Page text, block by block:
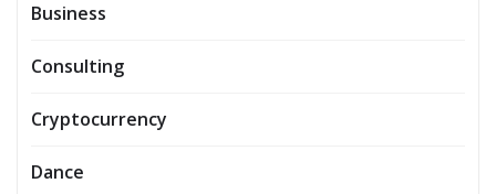
Business
Consulting
Cryptocurrency
Dance